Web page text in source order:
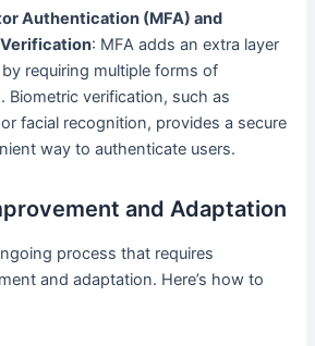
Authentication (MFA) and
: MFA adds an extra layer
requiring multiple forms of
Biometric verification, such as
facial recognition, provides a secure
way to authenticate users.
and Adaptation
process that requires
and adaptation. Here’s how to